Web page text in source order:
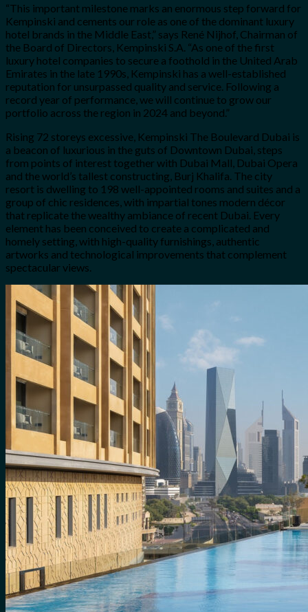
“This important milestone marks an enormous step forward for
Kempinski and cements our role as one of the dominant luxury
hotel brands in the Middle East,” says René Nijhof, Chairman of
the Board of Directors, Kempinski S.A. “As one of the first
luxury hotel companies to secure a foothold in the United Arab
Emirates in the late 1990s, Kempinski has a well-established
reputation for unsurpassed quality and service. Following a
record year of performance, we will continue to grow our
portfolio across the region in 2024 and beyond.”
Rising 72 storeys excessive, Kempinski The Boulevard Dubai is
a beacon of luxurious in the guts of Downtown Dubai, steps
from points of interest together with Dubai Mall, Dubai Opera
and the world’s tallest constructing, Burj Khalifa. The city
resort is dwelling to 198 well-appointed rooms and suites and a
group of chic residences, with impartial tones modern décor
that replicate the wealthy ambiance of recent Dubai. Every
element has been conceived to create a complicated and
homely setting, with high-quality furnishings, authentic
artworks and technological improvements that complement
spectacular views.